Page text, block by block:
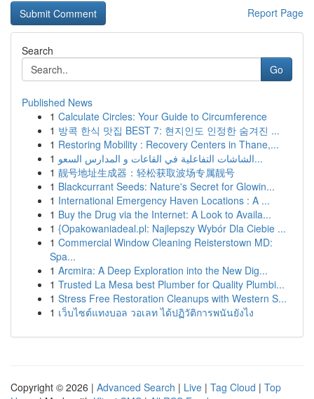
Report Page
Search
Go
Published News
1 Calculate Circles: Your Guide to Circumference
1 방콕 한식 맛집 BEST 7: 현지인도 인정한 숨겨진 ...
1 Restoring Mobility : Recovery Centers in Thane,...
1
الشاشات التفاعلية في القاعات و المدارس السعو...
1 靓号地址生成器：轻松获取波场专属靓号
1 Blackcurrant Seeds: Nature's Secret for Glowin...
1 International Emergency Haven Locations : A ...
1 Buy the Drug via the Internet: A Look to Availa...
1 {Opakowaniadeal.pl: Najlepszy Wybór Dla Ciebie ...
1 Commercial Window Cleaning Reisterstown MD:
Spa...
1 Arcmira: A Deep Exploration into the New Dig...
1 Trusted La Mesa best Plumber for Quality Plumbi...
1 Stress Free Restoration Cleanups with Western S...
1 เว็บไซต์แทงบอล วอเลท ได้ปฏิวัติการพนันยังไง
Copyright © 2026 | Advanced Search | Live | Tag Cloud | Top